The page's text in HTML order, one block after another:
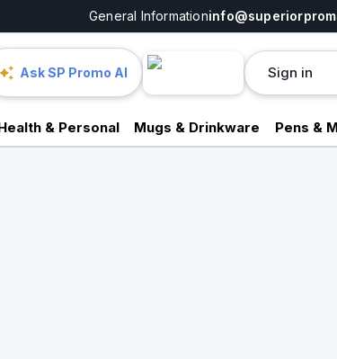
General Information
Ask SP Promo AI Sign in
& Personal Mugs & Drinkware Pens &